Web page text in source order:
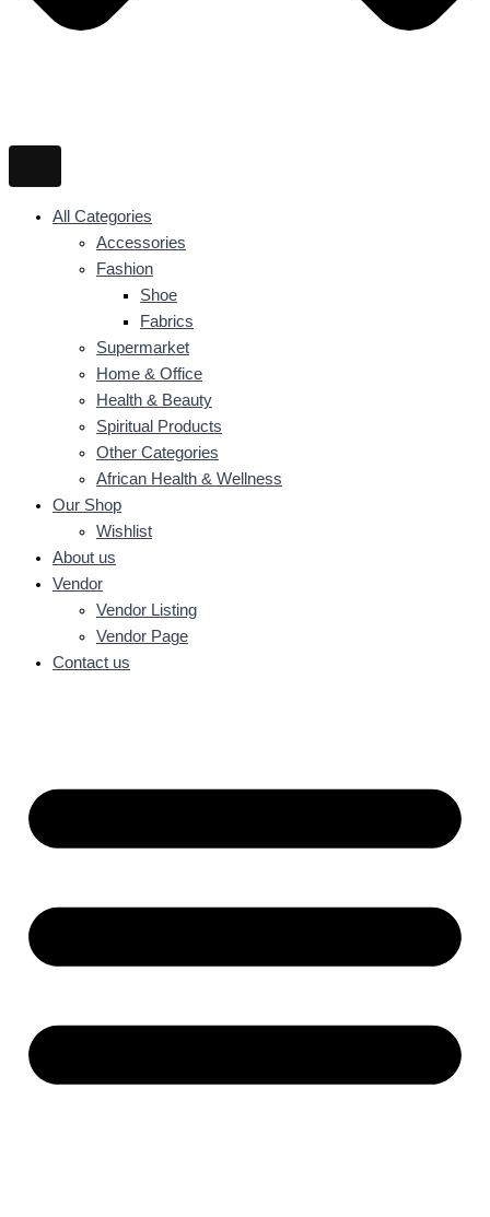
All Categories
Accessories
Fashion
Shoe
Fabrics
Supermarket
Home & Office
Health & Beauty
Spiritual Products
Other Categories
African Health & Wellness
Our Shop
Wishlist
About us
Vendor
Vendor Listing
Vendor Page
Contact us